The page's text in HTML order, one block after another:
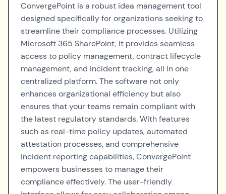
ConvergePoint is a robust idea management tool
designed specifically for organizations seeking to
streamline their compliance processes. Utilizing
Microsoft 365 SharePoint, it provides seamless
access to policy management, contract lifecycle
management, and incident tracking, all in one
centralized platform. The software not only
enhances organizational efficiency but also
ensures that your teams remain compliant with
the latest regulatory standards. With features
such as real-time policy updates, automated
attestation processes, and comprehensive
incident reporting capabilities, ConvergePoint
empowers businesses to manage their
compliance effectively. The user-friendly